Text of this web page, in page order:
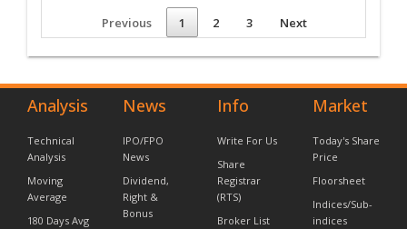
Previous
1 2 3 Next
Analysis
Technical
Analysis
Moving
Average
180 Days Avg
News
IPO/FPO
News
Dividend,
Right &
Bonus
Info
Write For Us
Share
Registrar
(RTS)
Broker List
Market
Today's Share
Price
Floorsheet
Indices/Sub-
indices